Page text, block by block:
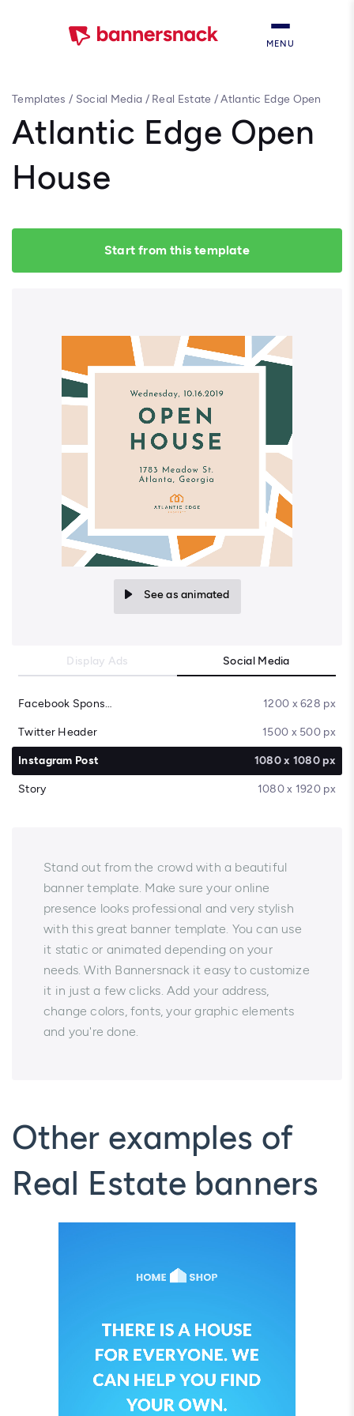
MENU
Templates / Social Media / Real Estate /Atlantic Edge Open
Atlantic Edge Open
House
Start from this template
See as animated
Display Ads Social Media
Facebook Sponsored Message 1200 x 628 px
Twitter Header 1500 x 500 px
Instagram Post 1080 x 1080 px
Story 1080 x 1920 px
Stand out from the crowd with a beautiful
banner template. Make sure your online
presence looks professional and very stylish
with this great banner template. You can use
it static or animated depending on your
needs. With Bannersnack it easy to customize
it in just a few clicks. Add your address,
change colors, fonts, your graphic elements
and you're done.
Other examples of
Real Estate banners